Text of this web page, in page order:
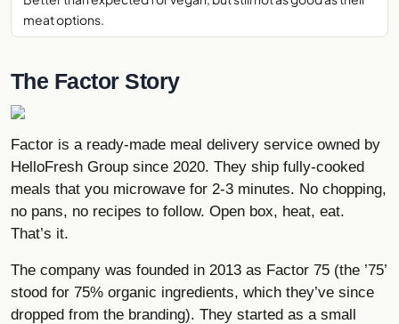
meat options.
The Factor Story
Factor is a ready-made meal delivery service owned by
HelloFresh Group since 2020. They ship fully-cooked
meals that you microwave for 2-3 minutes. No chopping,
no pans, no recipes to follow. Open box, heat, eat.
That’s it.
The company was founded in 2013 as Factor 75 (the ’75’
stood for 75% organic ingredients, which they’ve since
dropped from the branding). They started as a small